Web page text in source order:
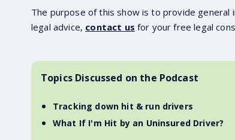
The purpose of this show is to provide general
legal advice, contact us for your free legal
Topics Discussed on the Podcast
Tracking down hit & run drivers
What If I'm Hit by an Uninsured Driver?